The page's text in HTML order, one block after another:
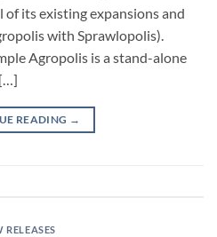
its existing expansions and
with Sprawlopolis).
Agropolis is a stand-alone
READING →
RELEASES